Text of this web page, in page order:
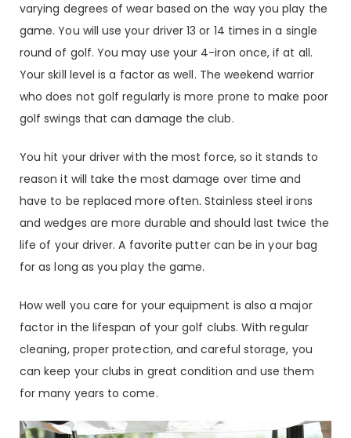
varying degrees of wear based on the way you play the
game. You will use your driver 13 or 14 times in a single
round of golf. You may use your 4-iron once, if at all.
Your skill level is a factor as well. The weekend warrior
who does not golf regularly is more prone to make poor
golf swings that can damage the club.
You hit your driver with the most force, so it stands to
reason it will take the most damage over time and
have to be replaced more often. Stainless steel irons
and wedges are more durable and should last twice the
life of your driver. A favorite putter can be in your bag
for as long as you play the game.
How well you care for your equipment is also a major
factor in the lifespan of your golf clubs. With regular
cleaning, proper protection, and careful storage, you
can keep your clubs in great condition and use them
for many years to come.